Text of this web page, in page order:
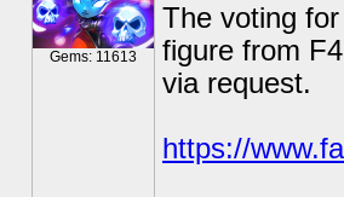
Gems: 11613
The voting
figure from
via request.
https://